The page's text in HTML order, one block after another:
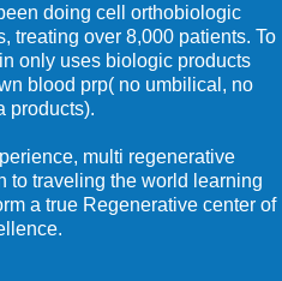
doing cell orthobiologic
treating over 8,000 patients. To
only uses biologic products
blood prp( no umbilical, no
products).
multi regenerative
to traveling the world learning
a true Regenerative center of